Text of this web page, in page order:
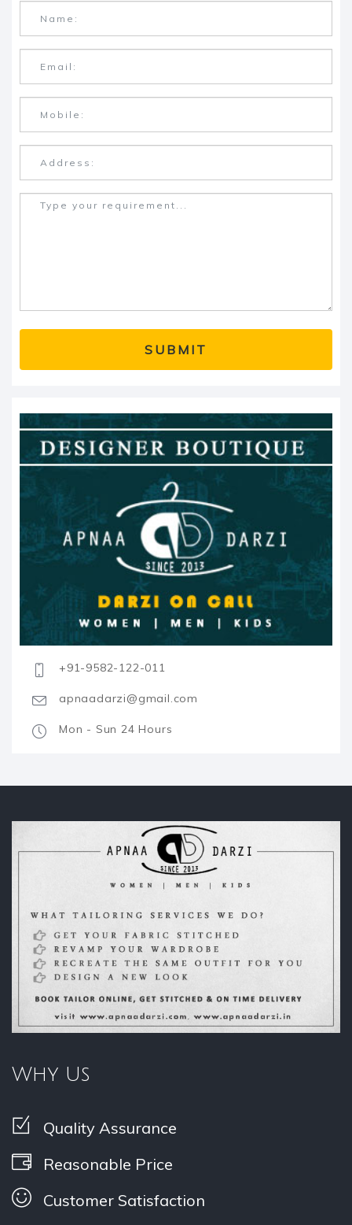
+91-9582-122-011
apnaadarzi@gmail.com
Mon - Sun 24 Hours
Why Us
Quality Assurance
Reasonable Price
Customer Satisfaction